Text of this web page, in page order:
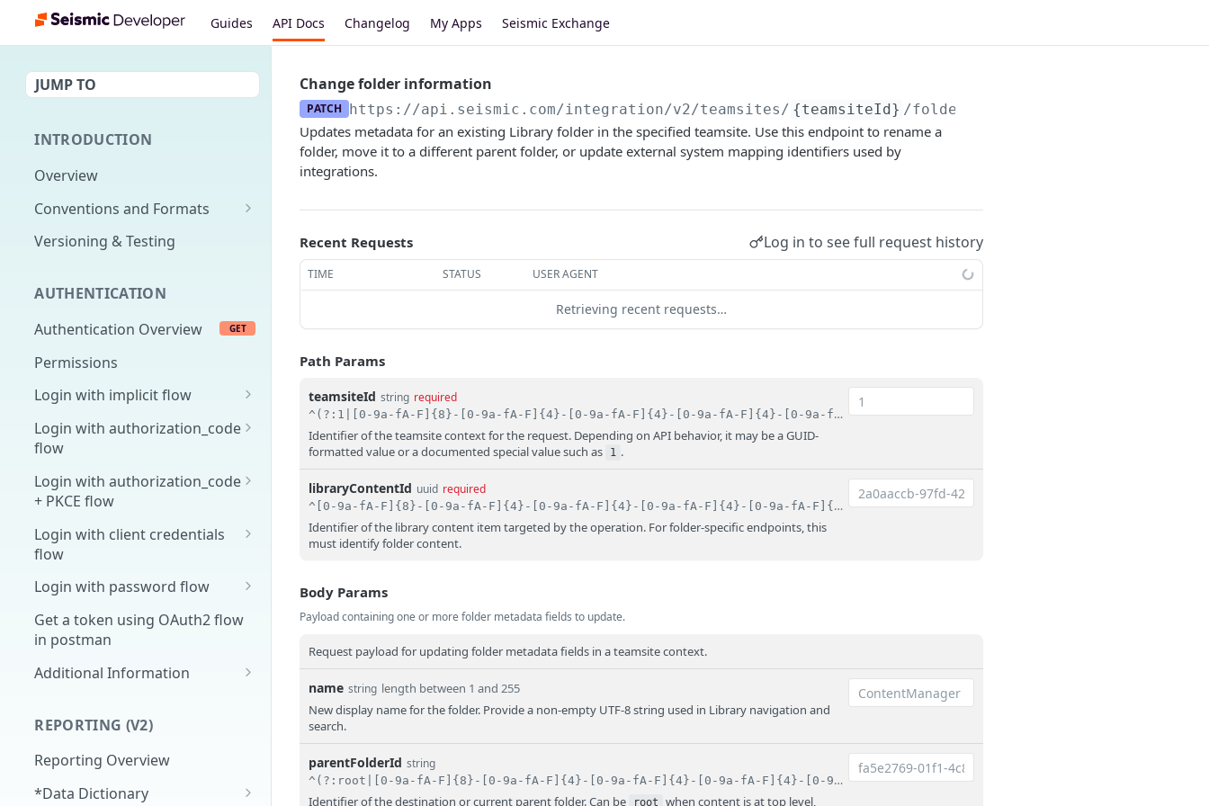
Guides API Docs Changelog My Apps Seismic Exchange
JUMP TO
INTRODUCTION
Overview
Conventions and Formats
Date Formats
Pagination
Content Classes
Rate Limiting
Errors
Versioning & Testing
AUTHENTICATION
Authentication Overview
GET
Permissions
Login with implicit flow
Overview
1. Create your client page
2. Create your redirect page
Login with authorization_code
flow
1. Get the user's authorization
2. Exchange the
Authorization Code for
an Access Token
3. Exchange the Refresh
Token for an Access &
Refresh Token
Login with authorization_code
+ PKCE flow
1. Authorization Code + PKCE
— Get Authorization Code
2. Exchange the
Authorization Code for
an Access Token (PKCE
flow)
3. Exchange the Refresh
flow)
POST
Login with client credentials
flow
1. Get a token using client
credentials
Login with password flow
1. Get a token using
username and password
Get a token using OAuth2 flow
in postman
Additional Information
configuration
REPORTING (V2)
Reporting Overview
*Data Dictionary
Change folder information
PATCH https://api.seismic.com/integration/v2/teamsites/ {teamsiteId} /folders/
Updates metadata for an existing Library folder in the specified teamsite. Use this endpoint to rename a
folder, move it to a different parent folder, or update external system mapping identifiers used by
integrations.
Recent Requests Log in to see full request history
TIME STATUS USER AGENT
Retrieving recent requests…
Path Params
teamsiteId string required
^(?:1|[0-9a-fA-F]{8}-[0-9a-fA-F]{4}-[0-9a-fA-F]{4}-[0-9a-fA-F]{4}-[0-9a-fA-F]{12})$
Identifier of the teamsite context for the request. Depending on API behavior, it may be a GUID-
formatted value or a documented special value such as
1 .
libraryContentId uuid required
^[0-9a-fA-F]{8}-[0-9a-fA-F]{4}-[0-9a-fA-F]{4}-[0-9a-fA-F]{4}-[0-9a-fA-F]{12}$
Identifier of the library content item targeted by the operation. For folder-specific endpoints, this
must identify folder content.
Body Params
Payload containing one or more folder metadata fields to update.
Request payload for updating folder metadata fields in a teamsite context.
name string length between 1 and 255
New display name for the folder. Provide a non-empty UTF-8 string used in Library navigation and
search.
parentFolderId string
^(?:root|[0-9a-fA-F]{8}-[0-9a-fA-F]{4}-[0-9a-fA-F]{4}-[0-9a-fA-F]{4}-[0-9a-fA-F]{12})$
Identifier of the destination or current parent folder. Can be
root when content is at top level,